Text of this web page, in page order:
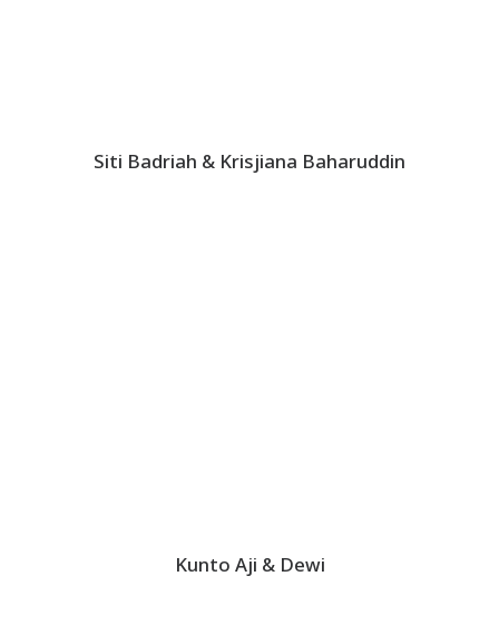
Siti Badriah & Krisjiana Baharuddin
Kunto Aji & Dewi